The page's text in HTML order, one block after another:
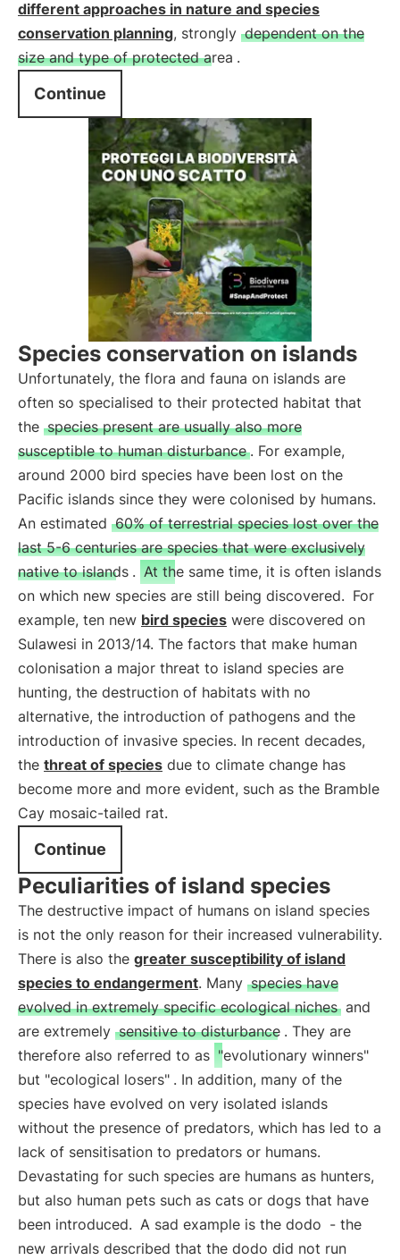
different approaches in nature and species
conservation planning, strongly dependent on the
size and type of protected area .
Continue
Species conservation on islands
Unfortunately, the flora and fauna on islands are
often so specialised to their protected habitat that
the species present are usually also more
susceptible to human disturbance . For example,
around 2000 bird species have been lost on the
Pacific islands since they were colonised by humans.
An estimated 60% of terrestrial species lost over the
last 5-6 centuries are species that were exclusively
native to islands . At the same time, it is often islands
on which new species are still being discovered. For
example, ten new bird species were discovered on
Sulawesi in 2013/14. The factors that make human
colonisation a major threat to island species are
hunting, the destruction of habitats with no
alternative, the introduction of pathogens and the
introduction of invasive species. In recent decades,
the threat of species due to climate change has
become more and more evident, such as the Bramble
Cay mosaic-tailed rat.
Continue
Peculiarities of island species
The destructive impact of humans on island species
is not the only reason for their increased vulnerability.
There is also the greater susceptibility of island
species to endangerment. Many species have
evolved in extremely specific ecological niches and
are extremely sensitive to disturbance . They are
therefore also referred to as "evolutionary winners"
but "ecological losers" . In addition, many of the
species have evolved on very isolated islands
without the presence of predators, which has led to a
lack of sensitisation to predators or humans.
Devastating for such species are humans as hunters,
but also human pets such as cats or dogs that have
been introduced. A sad example is the dodo - the
new arrivals described that the dodo did not run